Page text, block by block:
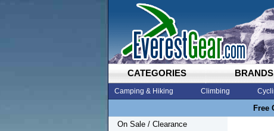
CATEGORIES BRANDS
Camping & Hiking Climbing
Free
On Sale / Clearance